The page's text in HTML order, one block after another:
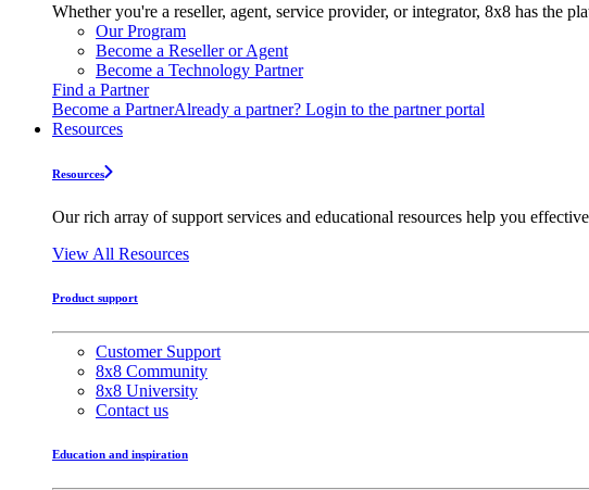
Whether you're a reseller, agent, service provider, or integrator, 8x8 has the
Our Program
Become a Reseller or Agent
Become a Technology Partner
Find a Partner
Become a PartnerAlready a partner? Login to the partner portal
Resources
Resources
Our rich array of support services and educational resources help you
View All Resources
Product support
Customer Support
8x8 Community
8x8 University
Contact us
Education and inspiration